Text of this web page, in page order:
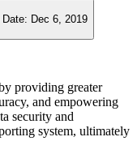
Dec 6, 2019
providing greater
and empowering
security and
system, ultimately